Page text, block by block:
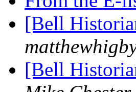
[Bell
[Bell